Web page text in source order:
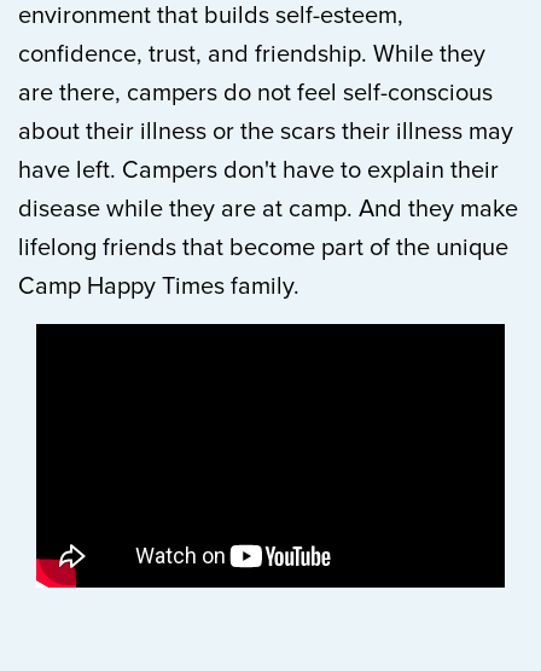
environment that builds self-esteem,
confidence, trust, and friendship. While they
are there, campers do not feel self-conscious
about their illness or the scars their illness may
have left. Campers don't have to explain their
disease while they are at camp. And they make
lifelong friends that become part of the unique
Camp Happy Times family.